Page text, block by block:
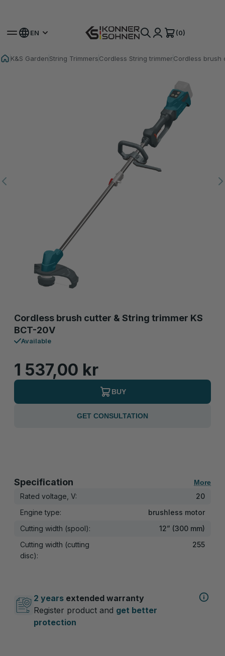
EN (0)
K&S GardenString TrimmersCordless String trimmerCordless brush
Cordless brush cutter & String trimmer KS
BCT-20V
Available
1 537,00 kr
BUY
GET CONSULTATION
Specification More
Rated voltage, V:
20
Engine type:
brushless motor
Cutting width (spool):
12” (300 mm)
Cutting width (cutting
disc):
255
2 years extended warranty
Register product and get better
protection